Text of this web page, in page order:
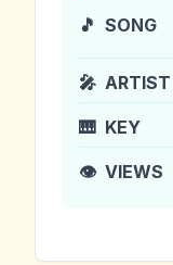
🎵 SONG
🎤 ARTIST
🎹 KEY
👁️ VIEWS